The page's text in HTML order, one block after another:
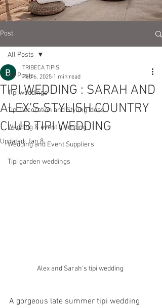
Post
All Posts
Tipi weddings
Tipi Decoration and Styling Ideas
Wedding & event glamping
Wedding and Event Suppliers
Tipi garden weddings
All Posts
TIPI WEDDING : SARAH AND
ALEX’S STYLISH COUNTRY
CLUB TIPI WEDDING
TRIBECA TIPIS
Feb 6, 2025 1 min read
Updated:Jan 8
Alex and Sarah's tipi wedding
A gorgeous late summer tipi wedding